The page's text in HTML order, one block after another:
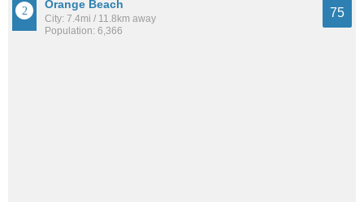
Orange Beach
City: 7.4mi / 11.8km away
Population: 6,366
75